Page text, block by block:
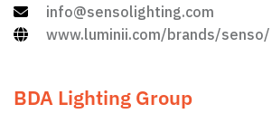
info@sensolighting.com
www.luminii.com/brands/senso/
BDA Lighting Group